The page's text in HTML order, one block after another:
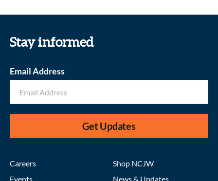
Stay informed
Email Address
Get Updates
Careers
Events
Shop NCJW
News & Updates